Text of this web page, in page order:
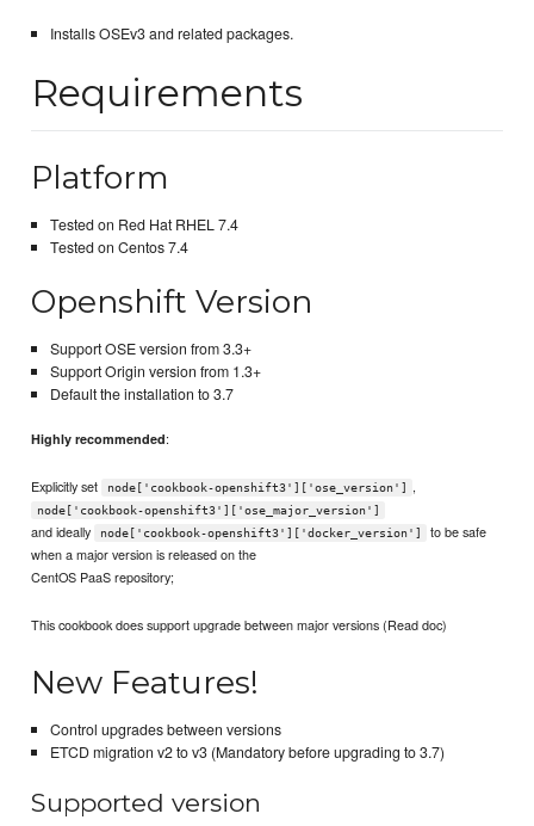
Installs OSEv3 and related packages.
Requirements
Platform
Tested on Red Hat RHEL 7.4
Tested on Centos 7.4
Openshift Version
Support OSE version from 3.3+
Support Origin version from 1.3+
Default the installation to 3.7
Highly recommended:
Explicitly set node['cookbook-openshift3']['ose_version'] ,
node['cookbook-openshift3']['ose_major_version']
and ideally node['cookbook-openshift3']['docker_version']
to be safe
when a major version is released on the
CentOS PaaS repository;
This cookbook does support upgrade between major versions (Read doc)
New Features!
Control upgrades between versions
ETCD migration v2 to v3 (Mandatory before upgrading to 3.7)
Supported version